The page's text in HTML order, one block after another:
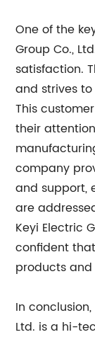
One of the
Group Co.,
satisfaction.
and strives
This
their
company
and support,
are
Keyi Electric
confident
products
In
Ltd. is a hi-